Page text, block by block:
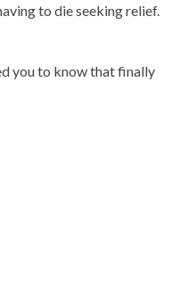
to die seeking relief.
you to know that finally